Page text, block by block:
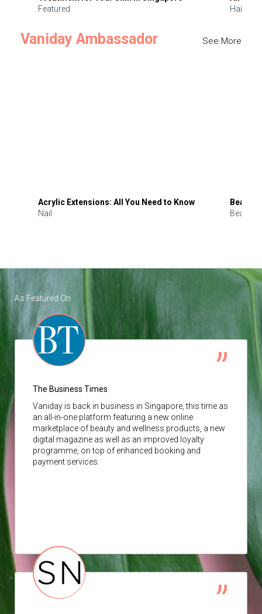
Featured
Hair
Vaniday Ambassador See More
Acrylic Extensions: All You Need to Know
Nail
Beauty
Beauty
As Featured On
The Business Times
Vaniday is back in business in Singapore, this time as
an all-in-one platform featuring a new online
marketplace of beauty and wellness products, a new
digital magazine as well as an improved loyalty
programme, on top of enhanced booking and
payment services.